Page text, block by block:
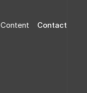
Content Contact